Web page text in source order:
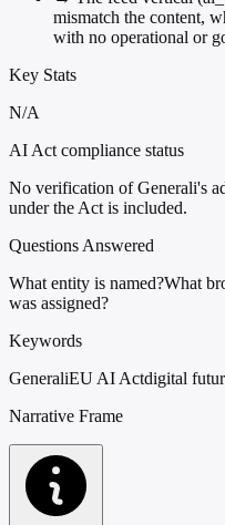
mismatch the content,
with no operational or
Key Stats
N/A
AI Act compliance status
No verification of Generali's
under the Act is included.
Questions Answered
What entity is named?What
was assigned?
Keywords
GeneraliEU AI Actdigital
Narrative Frame